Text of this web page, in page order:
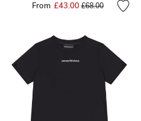
From £43.00 Price reduced from
£68.00to